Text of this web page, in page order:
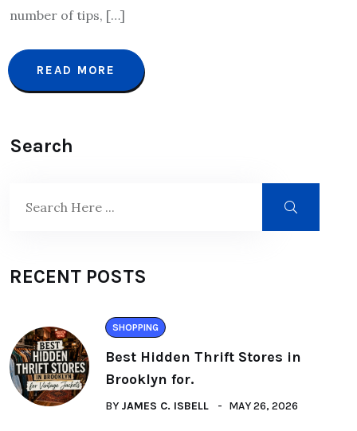
number of tips, […]
READ MORE
Search
RECENT POSTS
SHOPPING
Best Hidden Thrift Stores in
Brooklyn for.
BY JAMES C. ISBELL MAY 26, 2026